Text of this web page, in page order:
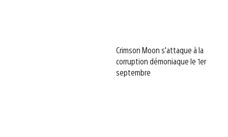
Crimson Moon s’attaque à la
corruption démoniaque le 1er
septembre